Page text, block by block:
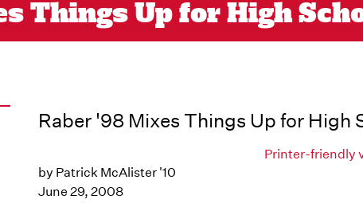
Things Up for High
Raber '98 Mixes Things Up for High
Printer-friendly
by Patrick McAlister '10
June 29, 2008